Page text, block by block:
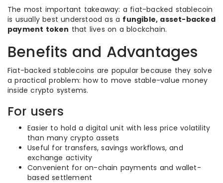
The most important takeaway: a fiat-backed stablecoin
is usually best understood as a fungible, asset-backed
payment token that lives on a blockchain.
Benefits and Advantages
Fiat-backed stablecoins are popular because they solve
a practical problem: how to move stable-value money
inside crypto systems.
For users
Easier to hold a digital unit with less price volatility
than many crypto assets
Useful for transfers, savings workflows, and
exchange activity
Convenient for on-chain payments and wallet-
based settlement